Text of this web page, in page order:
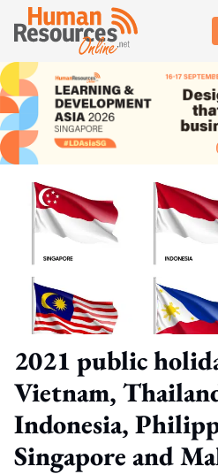
2021 public
Vietnam,
Indonesia,
Singapore and